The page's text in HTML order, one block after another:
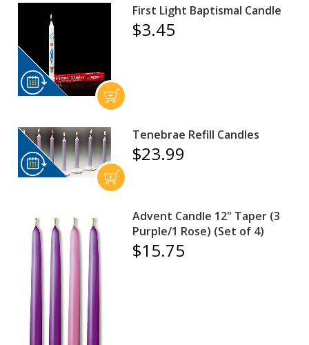
First Light Baptismal Candle
$3.45
Tenebrae Refill Candles
$23.99
Advent Candle 12" Taper (3
Purple/1 Rose) (Set of 4)
$15.75